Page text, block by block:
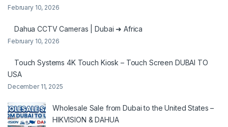
February 10, 2026
Dahua CCTV Cameras | Dubai ➜ Africa
February 10, 2026
Touch Systems 4K Touch Kiosk – Touch Screen DUBAI TO
USA
December 11, 2025
Wholesale Sale from Dubai to the United States –
HIKVISION & DAHUA